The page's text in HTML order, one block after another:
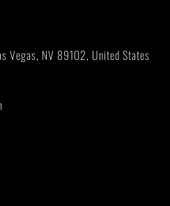
Vegas, NV 89102, United States